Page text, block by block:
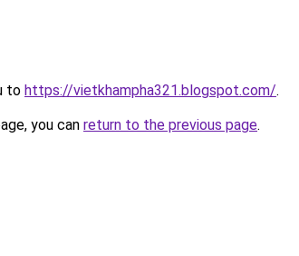
to https://vietkhampha321.blogspot.com/.
you can return to the previous page.